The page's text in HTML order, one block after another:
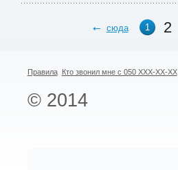
сюда 1 2
Правила Кто звонил мне с 050 XXX-XX-XX
© 2014